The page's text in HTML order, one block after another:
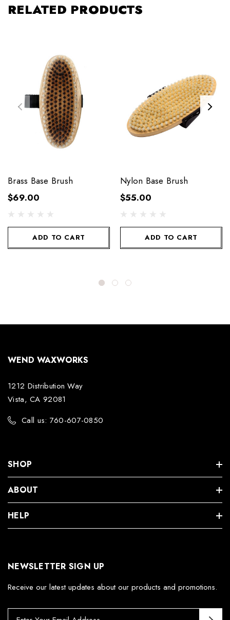
RELATED PRODUCTS
Brass Base Brush
$69.00
ADD TO CART
Nylon Base Brush
$55.00
ADD TO CART
WEND WAXWORKS
1212 Distribution Way
Vista, CA 92081
Call us: 760-607-0850
SHOP
ABOUT
HELP
NEWSLETTER SIGN UP
Receive our latest updates about our products and promotions.